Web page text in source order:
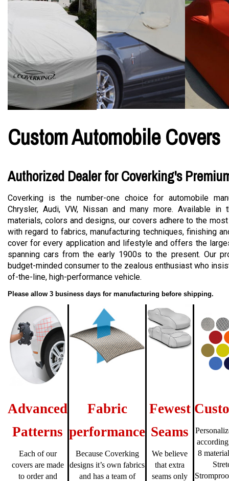
Custom Automobile Covers
Authorized Dealer for Coverking's
Coverking is the number-one choice for automobile
Chrysler, Audi, VW, Nissan and many more. Available
materials, colors and designs, our covers adhere to the
with regard to fabrics, manufacturing techniques, finishing
cover for every application and lifestyle and offers the
spanning cars from the early 1900s to the present. Our
budget-minded consumer to the zealous enthusiast who
of-the-line, high-performance vehicle.
Please allow 3 business days for manufacturing before shipping.
Advanced
Patterns
Each of our
covers are made
to order and
Fabric
performance
Because Coverking
designs it’s own fabrics
and has a team of
Fewest
Seams
We believe
that extra
seams only
8